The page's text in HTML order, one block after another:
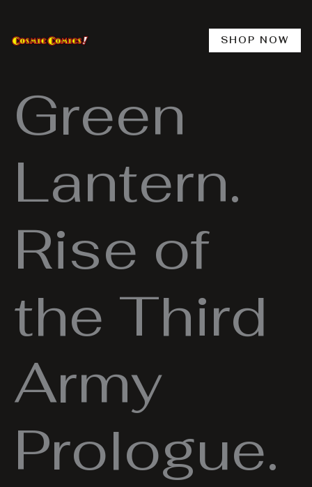
content
SHOP NOW
Green
Lantern.
Rise of
the Third
Army
Prologue.